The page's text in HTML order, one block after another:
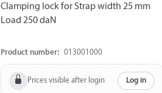
Clamping lock for Strap width 25 mm
Load 250 daN
Product number: 013001000
Prices visible after login Log in